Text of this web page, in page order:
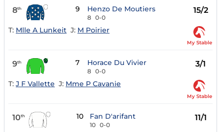
8th 9 Henzo De Moutiers
8 0-0
15/2
T: Mlle A Lunkeit J: M Poirier
My Stable
9th 7 Horace Du Vivier
8 0-0
3/1
T: J F Vallette J: Mme P Cavanie
My Stable
10th 10 Fan D'arifant
10 0-0
11/1